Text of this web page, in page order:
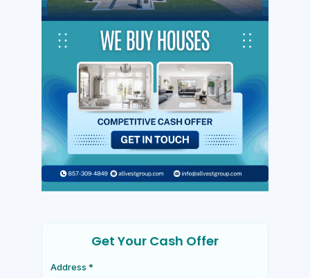
Get Your Cash Offer
Address *